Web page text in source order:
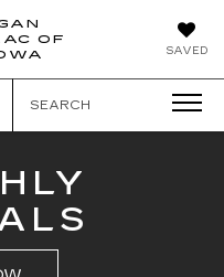
SAVED
OF
BROGAN
TOTOWA
SEARCH